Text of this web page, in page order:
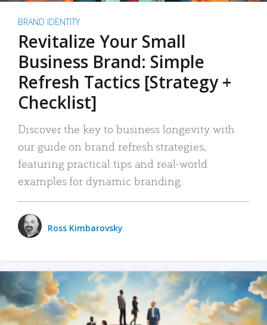
BRAND IDENTITY
Revitalize Your Small
Business Brand: Simple
Refresh Tactics [Strategy +
Checklist]
Discover the key to business longevity with
our guide on brand refresh strategies,
featuring practical tips and real-world
examples for dynamic branding.
Ross Kimbarovsky